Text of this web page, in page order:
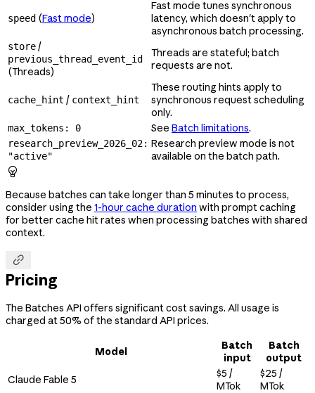
speed (Fast mode)
Fast mode tunes synchronous
latency, which doesn't apply to
asynchronous batch processing.
store/
previous_thread_event_id
(Threads)
Threads are stateful; batch
requests are not.
cache_hint / context_hint
These routing hints apply to
synchronous request scheduling
only.
max_tokens: 0 See Batch limitations.
research_preview_2026_02:
"active"
Research preview mode is not
available on the batch path.

Because batches can take longer than 5 minutes to process,
consider using the 1-hour cache duration with prompt caching
for better cache hit rates when processing batches with shared
context.

Pricing
The Batches API offers significant cost savings. All usage is
charged at 50% of the standard API prices.
Model
Batch
input
Batch
output
Claude Fable 5
$5 /
MTok
$25 /
MTok